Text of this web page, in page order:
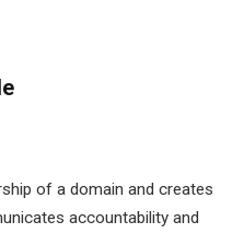
of a domain and creates
accountability and